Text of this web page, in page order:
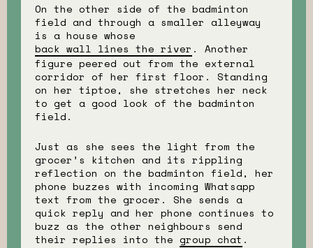
On the other side of the badminton
field and through a smaller alleyway
is a house whose
back wall lines the river . Another
figure peered out from the external
corridor of her first floor. Standing
on her tiptoe, she stretches her neck
to get a good look of the badminton
field.
Just as she sees the light from the
grocer’s kitchen and its rippling
reflection on the badminton field, her
phone buzzes with incoming Whatsapp
text from the grocer. She sends a
quick reply and her phone continues to
buzz as the other neighbours send
their replies into the group chat .